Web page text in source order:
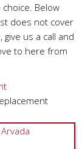
Below
does not cover
us a call and
to here from